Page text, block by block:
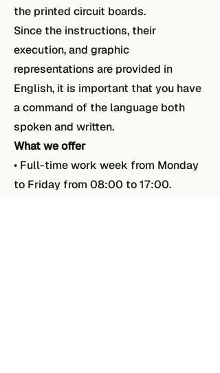
the printed circuit boards.
Since the instructions, their
execution, and graphic
representations are provided in
English, it is important that you have
a command of the language both
spoken and written.
What we offer
• Full-time work week from Monday
to Friday from 08:00 to 17:00.